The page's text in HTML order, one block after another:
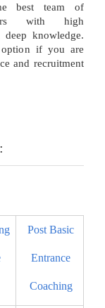
best team of
with high
deep knowledge.
if you are
and recruitment
Post Basic
Entrance
Coaching